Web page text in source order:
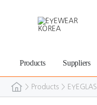
Products Suppliers
> Products >